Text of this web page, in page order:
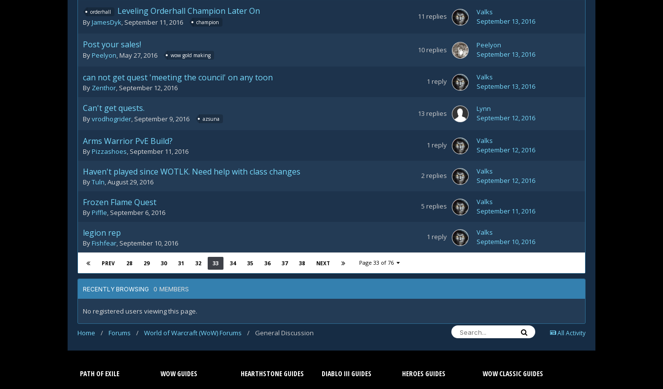
orderhall Leveling Orderhall Champion Later On
ByJamesDyk, September 11, 2016 champion
11 replies
Valks
September 13, 2016
Post your sales!
ByPeelyon,May 27, 2016 wow gold making
10replies
Peelyon
September 13, 2016
can not get quest 'meeting the council' on any toon
By Zenthor, September 12, 2016
1 reply
Valks
September 13, 2016
Can't get quests.
Byvrodhogrider, September 9, 2016 azsuna
13 replies
Lynn
September 12, 2016
Arms Warrior PvE Build?
ByPizzashoes, September 11, 2016
1 reply
Valks
September 12, 2016
Haven't played since WOTLK. Need help with class changes
ByTuln,August 29, 2016
2replies
Valks
September 12, 2016
Frozen Flame Quest
ByPiffle, September 6, 2016
5 replies
Valks
September 11, 2016
legion rep
ByFishfear, September 10, 2016
1 reply
Valks
September 10, 2016
PREV 28 29 30 31 32 33 34 35 36 37 38 NEXT Page 33 of 76
RECENTLY BROWSING 0 MEMBERS
No registered users viewing this page.
All Activity
Home / Forums / World of Warcraft (WoW) Forums / General Discussion
PATH OF EXILE WOW GUIDES HEARTHSTONE GUIDES DIABLO III GUIDES HEROES GUIDES WOW CLASSIC GUIDES